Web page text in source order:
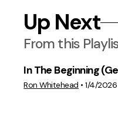
Up Next
From this
In The Beginning
Ron Whitehead •1/4/2026